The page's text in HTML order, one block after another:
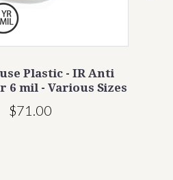
Plastic - IR Anti
6 mil - Various Sizes
$71.00